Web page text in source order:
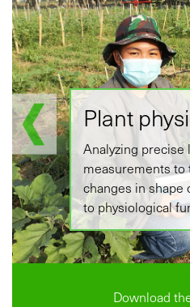
Plant
Analyzing precise
measurements to
changes in shape
to physiological
Download